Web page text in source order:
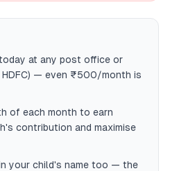
at any post office or
HDFC) — even ₹500/month is
of each month to earn
contribution and maximise
your child's name too — the